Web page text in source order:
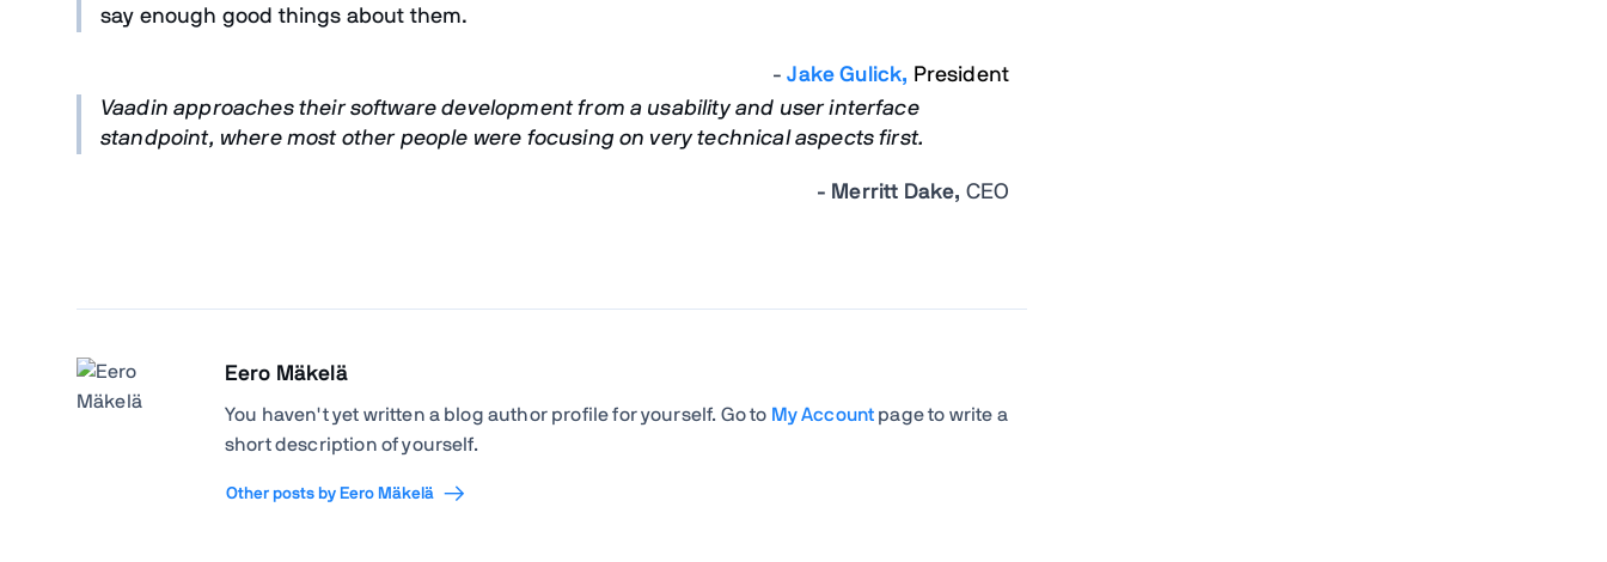
say enough good things about them.
-Jake Gulick, President
Vaadin approaches their software development from a usability and user interface
standpoint, where most other people were focusing on very technical aspects first.
- Merritt Dake, CEO
Eero Mäkelä
You haven't yet written a blog author profile for yourself. Go to My Account page to write a
short description of yourself.
Other posts by Eero Mäkelä